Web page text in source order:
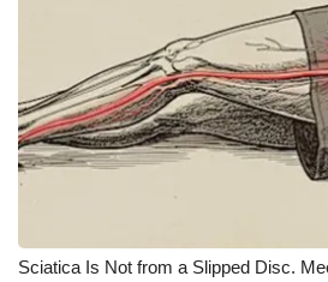
Sciatica Is Not from a Slipped Disc.